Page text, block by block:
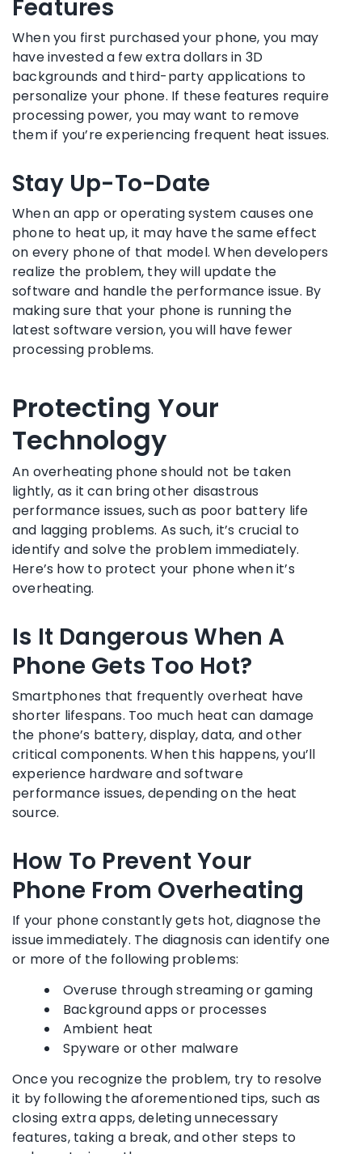
Features
When you first purchased your phone, you may
have invested a few extra dollars in 3D
backgrounds and third-party applications to
personalize your phone. If these features require
processing power, you may want to remove
them if you’re experiencing frequent heat issues.
Stay Up-To-Date
When an app or operating system causes one
phone to heat up, it may have the same effect
on every phone of that model. When developers
realize the problem, they will update the
software and handle the performance issue. By
making sure that your phone is running the
latest software version, you will have fewer
processing problems.
Protecting Your
Technology
An overheating phone should not be taken
lightly, as it can bring other disastrous
performance issues, such as poor battery life
and lagging problems. As such, it’s crucial to
identify and solve the problem immediately.
Here’s how to protect your phone when it’s
overheating.
Is It Dangerous When A
Phone Gets Too Hot?
Smartphones that frequently overheat have
shorter lifespans. Too much heat can damage
the phone’s battery, display, data, and other
critical components. When this happens, you’ll
experience hardware and software
performance issues, depending on the heat
source.
How To Prevent Your
Phone From Overheating
If your phone constantly gets hot, diagnose the
issue immediately. The diagnosis can identify one
or more of the following problems:
Overuse through streaming or gaming
Background apps or processes
Ambient heat
Spyware or other malware
Once you recognize the problem, try to resolve
it by following the aforementioned tips, such as
closing extra apps, deleting unnecessary
features, taking a break, and other steps to